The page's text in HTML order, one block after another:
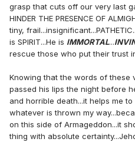
grasp that cuts off our very last
HINDER THE PRESENCE OF
tiny,
is SPIRIT...He is IMMORTAL...
rescue those who put their trust
Knowing that the words of these
passed his lips the night before
and horrible death...it helps me
whatever is thrown my
on this side of Armageddon...it
thing with absolute